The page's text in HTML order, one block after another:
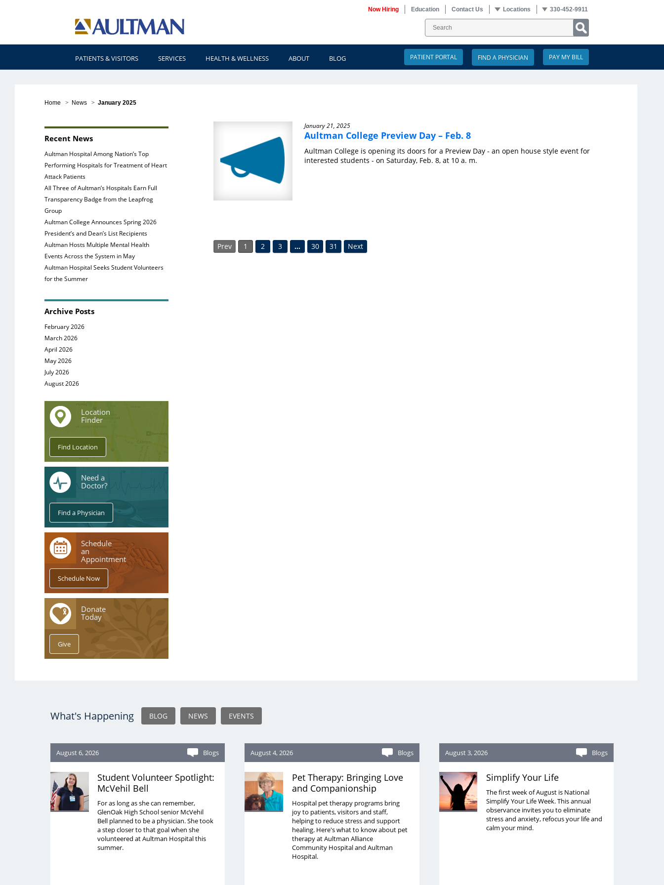
330-452-9911
Locations
Contact Us
Education
Now Hiring
PAY MY BILL
PATIENT PORTAL
PATIENTS & VISITORS SERVICES HEALTH & WELLNESS ABOUT BLOG
Home > News > January 2025
Recent News
Aultman Hospital Among Nation’s Top
Performing Hospitals for Treatment of Heart
Attack Patients
All Three of Aultman’s Hospitals Earn Full
Transparency Badge from the Leapfrog
Group
Aultman College Announces Spring 2026
President’s and Dean’s List Recipients
Aultman Hosts Multiple Mental Health
Events Across the System in May
Aultman Hospital Seeks Student Volunteers
for the Summer
Archive Posts
February 2026
March 2026
April 2026
May 2026
July 2026
August 2026
Location
Finder
Need a
Doctor?
Schedule
an
Appointment
Donate
Today
News January 21, 2025
Aultman College Preview Day – Feb. 8
Aultman College is opening its doors for a Preview Day - an open house style event for
interested students - on Saturday, Feb. 8, at 10 a. m.
Prev 1 2 3 … 30 31 Next
What's Happening BLOG NEWS EVENTS
August 6, 2026 Blogs
Student Volunteer Spotlight:
McVehil Bell
For as long as she can remember,
GlenOak High School senior McVehil
Bell planned to be a physician. She took
a step closer to that goal when she
volunteered at Aultman Hospital this
summer.
August 4, 2026 Blogs
Pet Therapy: Bringing Love
and Companionship
Hospital pet therapy programs bring
joy to patients, visitors and staff,
helping to reduce stress and support
healing. Here's what to know about pet
therapy at Aultman Alliance
Community Hospital and Aultman
Hospital.
August 3, 2026 Blogs
Simplify Your Life
The first week of August is National
Simplify Your Life Week. This annual
observance invites you to eliminate
stress and anxiety, refocus your life and
calm your mind.